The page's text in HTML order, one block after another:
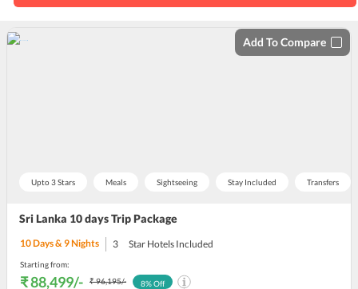
Upto 3 Stars Meals Sightseeing Stay Included Transfers
Sri Lanka 10 days Trip Package
Add To Compare
10Days &9Nights 3 Star Hotels Included
Starting from:
₹ 88,499/- ₹ 96,195/- 8% Off